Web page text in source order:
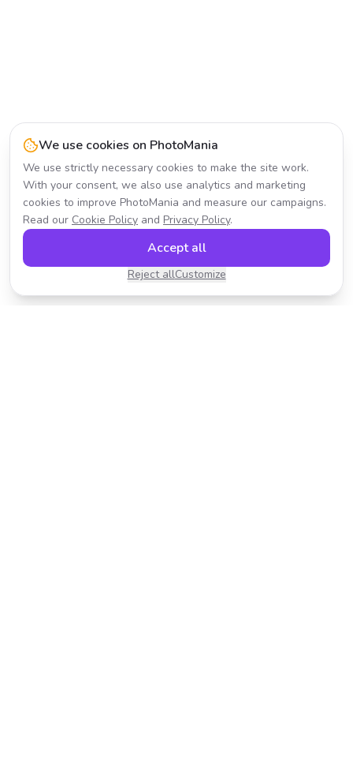
We use cookies on PhotoMania
We use strictly necessary cookies to make the site work.
With your consent, we also use analytics and marketing
cookies to improve PhotoMania and measure our campaigns.
Read our Cookie Policy and Privacy Policy.
Reject allCustomize
Accept all